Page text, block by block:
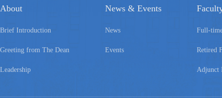
About
Brief Introduction
Greeting from The Dean
Leadership
News & Events
News
Events
Full-
Retired
Adjunct